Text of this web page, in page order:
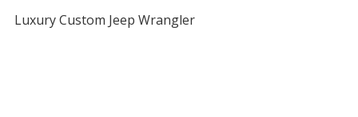
Luxury Custom Jeep Wrangler